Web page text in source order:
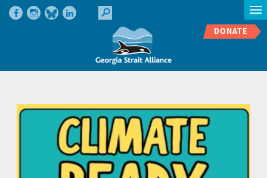
DONATE